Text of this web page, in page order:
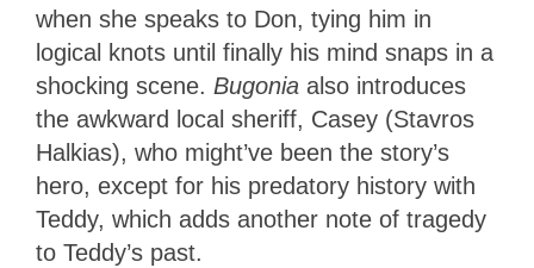
when she speaks to Don, tying him in
logical knots until finally his mind snaps in a
shocking scene. Bugonia also introduces
the awkward local sheriff, Casey (Stavros
Halkias), who might’ve been the story’s
hero, except for his predatory history with
Teddy, which adds another note of tragedy
to Teddy’s past.